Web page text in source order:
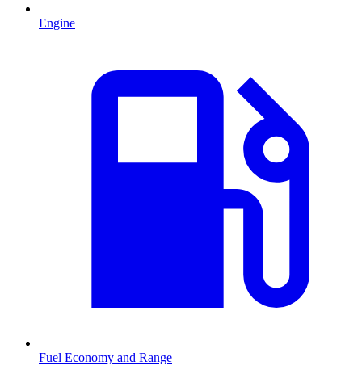
Engine
Fuel Economy and Range